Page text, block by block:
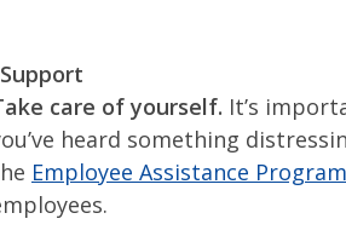
care of yourself. It’s
heard something
Employee Assistance